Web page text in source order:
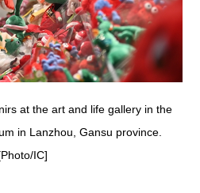
at the art and life gallery in the
in Lanzhou, Gansu province.
IC]